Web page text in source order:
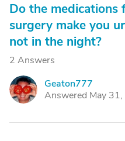
Do the medications
surgery make you
not in the night?
2 Answers
G
Geaton777
Answered May